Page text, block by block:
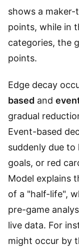
shows a maker-
points, while in
categories, the
points.
Edge decay
based and
gradual
Event-based
suddenly due
goals, or red
Model explains
of a "half-life",
pre-game
live data. For
might occur by